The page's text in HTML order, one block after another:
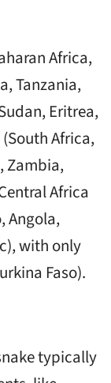
Africa,
Tanzania,
Eritrea,
Africa,
Zambia,
Africa
Angola,
with only
Faso).
typically